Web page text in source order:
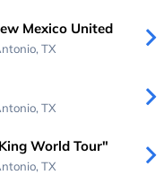
Mexico United
TX
TX
World Tour"
TX